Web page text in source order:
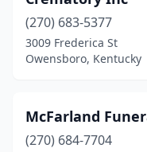
(270) 683-5377
3009 Frederica St
Owensboro, Kentucky
McFarland
(270) 684-7704